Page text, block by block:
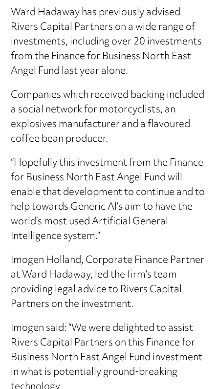
Ward Hadaway has previously advised
Rivers Capital Partners on a wide range of
investments, including over 20 investments
from the Finance for Business North East
Angel Fund last year alone.
Companies which received backing included
a social network for motorcyclists, an
explosives manufacturer and a flavoured
coffee bean producer.
“Hopefully this investment from the Finance
for Business North East Angel Fund will
enable that development to continue and to
help towards Generic AI’s aim to have the
world’s most used Artificial General
Intelligence system.”
Imogen Holland, Corporate Finance Partner
at Ward Hadaway, led the firm’s team
providing legal advice to Rivers Capital
Partners on the investment.
Imogen said: “We were delighted to assist
Rivers Capital Partners on this Finance for
Business North East Angel Fund investment
in what is potentially ground-breaking